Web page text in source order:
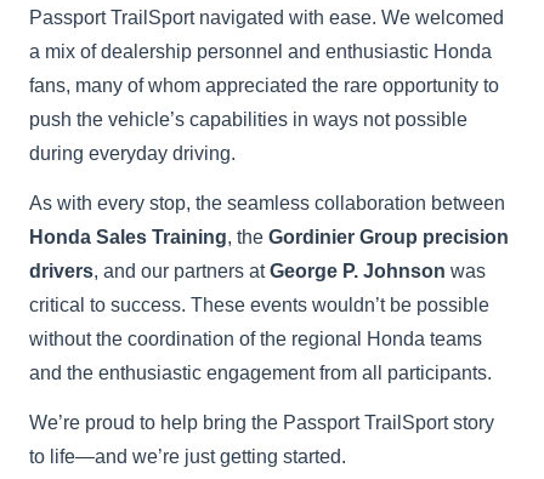
Passport TrailSport navigated with ease. We welcomed
a mix of dealership personnel and enthusiastic Honda
fans, many of whom appreciated the rare opportunity to
push the vehicle’s capabilities in ways not possible
during everyday driving.
As with every stop, the seamless collaboration between
Honda Sales Training, theGordinier Group precision
drivers, and our partners atGeorge P. Johnson was
critical to success. These events wouldn’t be possible
without the coordination of the regional Honda teams
and the enthusiastic engagement from all participants.
We’re proud to help bring the Passport TrailSport story
to life—and we’re just getting started.